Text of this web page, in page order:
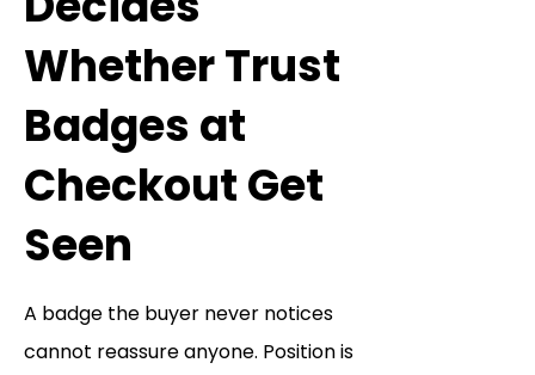
Whether Trust
Badges at
Checkout Get
Seen
A badge the buyer never notices
cannot reassure anyone. Position is